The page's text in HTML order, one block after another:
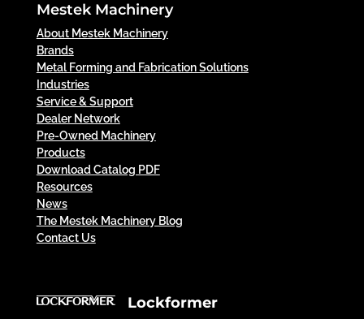
Mestek Machinery
About Mestek Machinery
Brands
Metal Forming and Fabrication Solutions
Industries
Service & Support
Dealer Network
Pre-Owned Machinery
Products
Download Catalog PDF
Resources
News
The Mestek Machinery Blog
Contact Us
Lockformer